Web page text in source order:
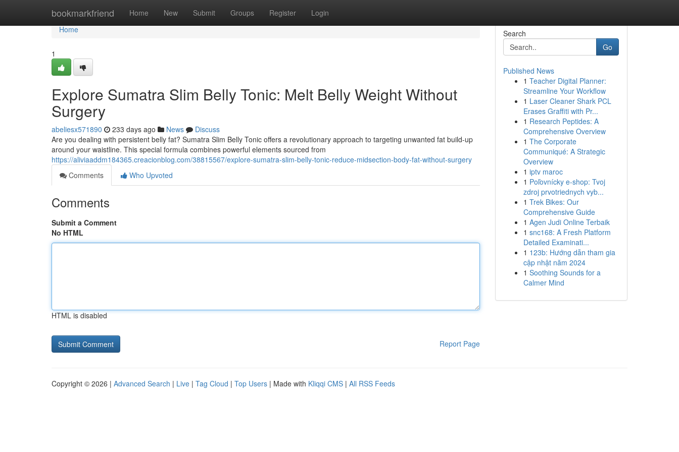
bookmarkfriend Home New Submit Groups Register Login
Home
Home
1
Explore Sumatra Slim Belly Tonic: Melt Belly Weight Without
Surgery
abeliesx571890 233 days ago News
Discuss
Are you dealing with persistent belly fat? Sumatra Slim Belly Tonic offers a revolutionary approach to targeting unwanted fat build-up
around your waistline. This special formula combines powerful elements sourced from
https://aliviaaddm184365.creacionblog.com/38815567/explore-sumatra-slim-belly-tonic-reduce-midsection-body-fat-without-surgery
Comments
Who Upvoted
Comments
Submit a Comment
No HTML
HTML is disabled
Report Page
Search
Go
Published News
1 Teacher Digital Planner:
Streamline Your Workflow
1 Laser Cleaner Shark PCL
Erases Graffiti with Pr...
1 Research Peptides: A
Comprehensive Overview
1 The Corporate
Communiqué: A Strategic
Overview
1 iptv maroc
1 Poľovnícky e-shop: Tvoj
zdroj prvotriednych vyb...
1 Trek Bikes: Our
Comprehensive Guide
1 Agen Judi Online Terbaik
1 snc168: A Fresh Platform
Detailed Examinati...
1 123b: Hướng dẫn tham gia
cập nhật năm 2024
1 Soothing Sounds for a
Calmer Mind
Copyright © 2026 | Advanced Search | Live | Tag Cloud | Top Users | Made with Kliqqi CMS | All RSS Feeds